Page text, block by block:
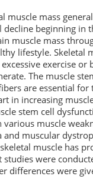
muscle mass
decline beginning in
muscle mass
lifestyle. Skeletal
exercise or
The muscle
are essential for
in increasing
stem cell
muscle
and muscular
muscle has
studies were
differences were